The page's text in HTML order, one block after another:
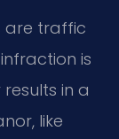
are traffic
is
in a
like